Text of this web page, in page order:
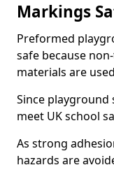
Markings
Preformed
safe because
materials are
Since playground
meet UK school
As strong
hazards are